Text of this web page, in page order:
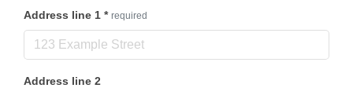
Address line 1 * required
Address line 2